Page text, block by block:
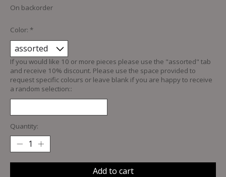
On backorder
Color: *
If you would like 10 or more pieces please use the "assorted" tab
and receive 10% discount. Please use the space provided to
request specific colours or leave blank if you are happy to receive
a random selection::
Quantity:
Add to cart